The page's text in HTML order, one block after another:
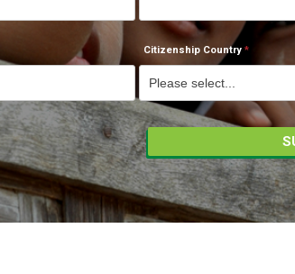
Citizenship Country